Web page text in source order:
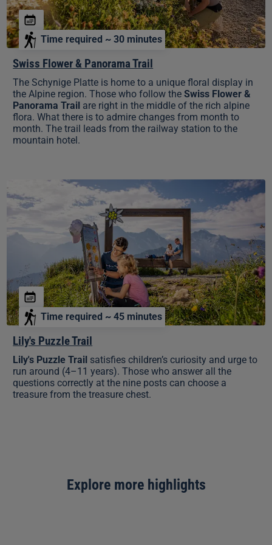
Time required ~ 30 minutes
Swiss Flower & Panorama Trail
The Schynige Platte is home to a unique floral display in
the Alpine region. Those who follow theSwiss Flower &
Panorama Trail are right in the middle of the rich alpine
flora. What there is to admire changes from month to
month. The trail leads from the railway station to the
mountain hotel.
Puzzle
Trail
Time required ~ 45 minutes
Lily's Puzzle Trail
Lily's Puzzle Trail satisfies children’s curiosity and urge to
run around (4–11 years). Those who answer all the
questions correctly at the nine posts can choose a
treasure from the treasure chest.
Explore more highlights